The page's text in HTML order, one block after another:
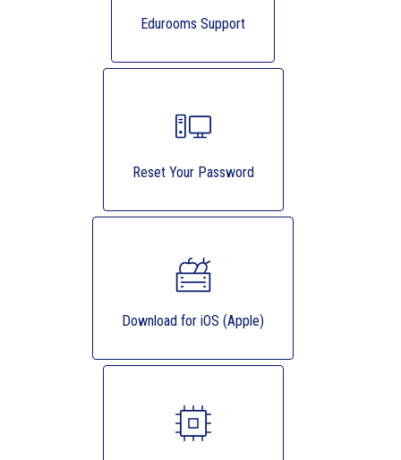
Edurooms Support
Reset Your Password
Download for iOS (Apple)